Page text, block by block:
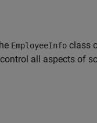
EmployeeInfo class
all aspects of